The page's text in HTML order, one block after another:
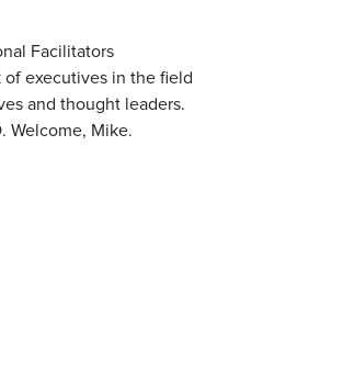
Facilitators
of executives in the field
and thought leaders.
Welcome, Mike.